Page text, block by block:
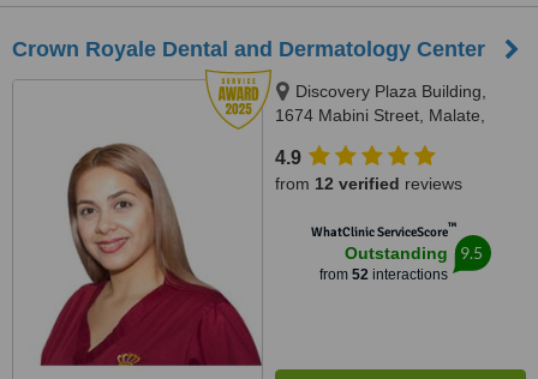
Crown Royale Dental and Dermatology Center
Discovery Plaza Building,
1674 Mabini Street, Malate,
4.9
from 12 verified reviews
WhatClinic ServiceScore™
Outstanding
from 52interactions
9.5